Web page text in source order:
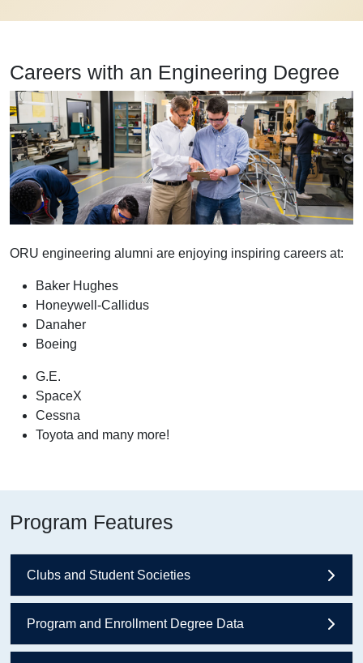
Careers with an Engineering Degree
ORU engineering alumni are enjoying inspiring careers at:
Baker Hughes
Honeywell-Callidus
Danaher
Boeing
G.E.
SpaceX
Cessna
Toyota and many more!
Program Features
Clubs and Student Societies
Program and Enrollment Degree Data